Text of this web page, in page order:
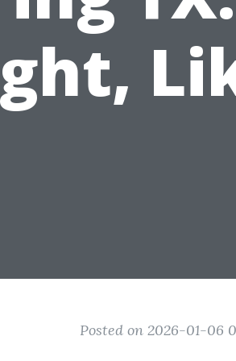
Posted on 2026-01-06